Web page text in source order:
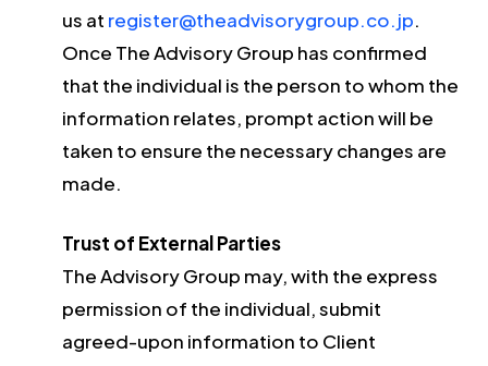
us at register@theadvisorygroup.co.jp.
Once The Advisory Group has confirmed
that the individual is the person to whom the
information relates, prompt action will be
taken to ensure the necessary changes are
made.
Trust of External Parties
The Advisory Group may, with the express
permission of the individual, submit
agreed-upon information to Client